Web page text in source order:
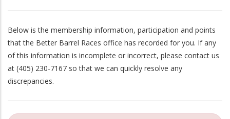
Below is the membership information, participation and points
that the Better Barrel Races office has recorded for you. If any
of this information is incomplete or incorrect, please contact us
at (405) 230-7167 so that we can quickly resolve any
discrepancies.